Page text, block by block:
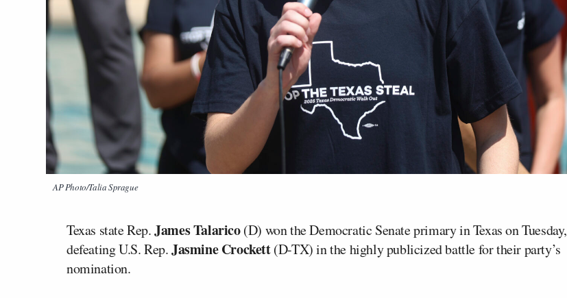
AP Photo/Talia Sprague
Texas state Rep.James Talarico(D) won the Democratic Senate primary in Texas on Tuesday,
defeating U.S. Rep.Jasmine Crockett(D-TX) in the highly publicized battle for their party’s
nomination.